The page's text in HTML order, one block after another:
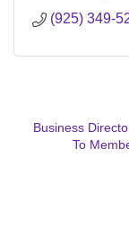
(925) 349-
Business
To